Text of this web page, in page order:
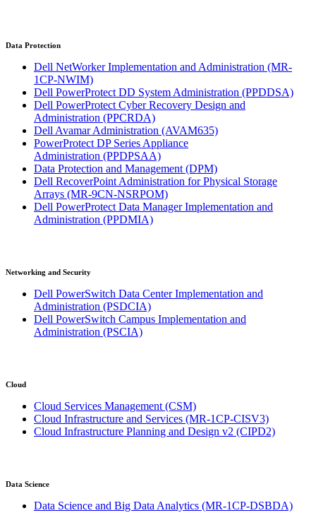
Data Protection
Dell NetWorker Implementation and Administration (MR-
1CP-NWIM)
Dell PowerProtect DD System Administration (PPDDSA)
Dell PowerProtect Cyber Recovery Design and
Administration (PPCRDA)
Dell Avamar Administration (AVAM635)
PowerProtect DP Series Appliance
Administration (PPDPSAA)
Data Protection and Management(DPM)
Dell RecoverPoint Administration for Physical Storage
Arrays (MR-9CN-NSRPOM)
Dell PowerProtect Data Manager Implementation and
Administration (PPDMIA)
Networking and Security
Dell PowerSwitch Data Center Implementation and
Administration (PSDCIA)
Dell PowerSwitch Campus Implementation and
Administration (PSCIA)
Cloud
Cloud Services Management (CSM)
Cloud Infrastructure and Services (MR-1CP-CISV3)
Cloud Infrastructure Planning and Design v2 (CIPD2)
Data Science
Data Science and Big Data Analytics (MR-1CP-DSBDA)